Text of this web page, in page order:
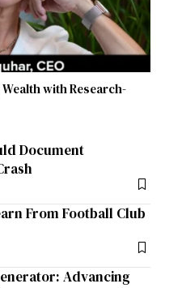
Wealth with Research-
Document
From Football Club
Advancing